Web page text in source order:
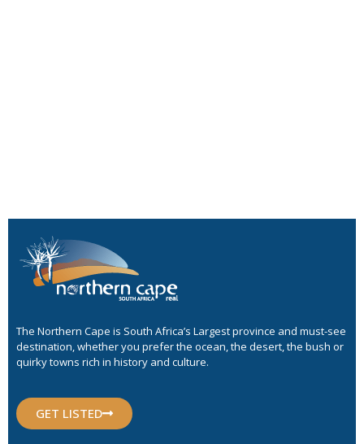
The Northern Cape is South Africa’s Largest province and must-see
destination, whether you prefer the ocean, the desert, the bush or
quirky towns rich in history and culture.
GET LISTED